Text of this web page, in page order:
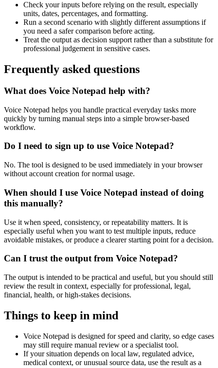
Check your inputs before relying on the result, especially
units, dates, percentages, and formatting.
Run a second scenario with slightly different assumptions if
you need a safer comparison before acting.
Treat the output as decision support rather than a substitute for
professional judgement in sensitive cases.
Frequently asked questions
What does Voice Notepad help with?
Voice Notepad helps you handle practical everyday tasks more
quickly by turning manual steps into a simple browser-based
workflow.
Do I need to sign up to use Voice Notepad?
No. The tool is designed to be used immediately in your browser
without account creation for normal usage.
When should I use Voice Notepad instead of doing
this manually?
Use it when speed, consistency, or repeatability matters. It is
especially useful when you want to test multiple inputs, reduce
avoidable mistakes, or produce a clearer starting point for a decision.
Can I trust the output from Voice Notepad?
The output is intended to be practical and useful, but you should still
review the result in context, especially for professional, legal,
financial, health, or high-stakes decisions.
Things to keep in mind
Voice Notepad is designed for speed and clarity, so edge cases
may still require manual review or a specialist tool.
If your situation depends on local law, regulated advice,
medical context, or unusual source data, use the result as a